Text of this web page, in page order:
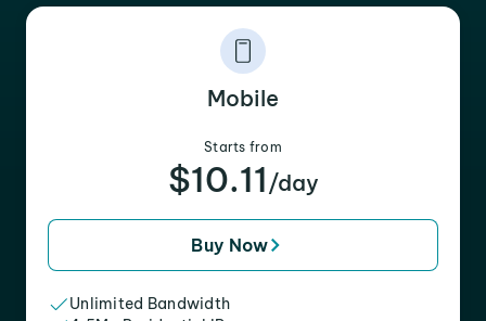
Mobile
Starts from
$10.11 /day
Buy Now
Unlimited Bandwidth